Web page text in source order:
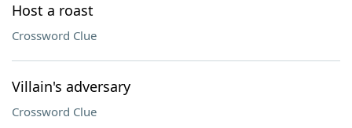
Host a roast
Crossword Clue
Villain's adversary
Crossword Clue